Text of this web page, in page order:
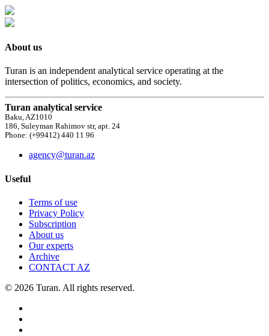
About us
Turan is an independent analytical service operating at the
intersection of politics, economics, and society.
Turan analytical service
Baku, AZ1010
186, Suleyman Rahimov str, apt. 24
Phone: (+99412) 440 11 96
agency@turan.az
Useful
Terms of use
Privacy Policy
Subscription
About us
Our experts
Archive
CONTACT AZ
© 2026 Turan. All rights reserved.